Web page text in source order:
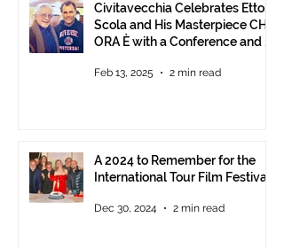
Civitavecchia Celebrates Ettore
Scola and His Masterpiece CHE
ORA È with a Conference and a
Feb 13, 2025 2 min read
A 2024 to Remember for the
International Tour Film Festival
Dec 30, 2024 2 min read